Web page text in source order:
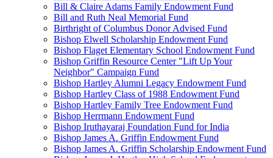
Bill & Claire Adams Family Endowment Fund
Bill and Ruth Neal Memorial Fund
Birthright of Columbus Donor Advised Fund
Bishop Elwell Scholarship Endowment Fund
Bishop Flaget Elementary School Endowment Fund
Bishop Griffin Resource Center "Lift Up Your
Neighbor" Campaign Fund
Bishop Hartley Alumni Legacy Endowment Fund
Bishop Hartley Class of 1988 Endowment Fund
Bishop Hartley Family Tree Endowment Fund
Bishop Herrmann Endowment Fund
Bishop Iruthayaraj Foundation Fund for India
Bishop James A. Griffin Endowment Fund
Bishop James A. Griffin Scholarship Endowment Fund